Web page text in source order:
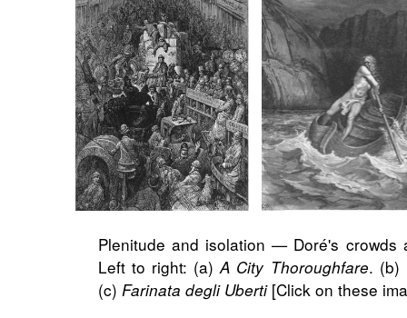
Plenitude and isolation — Doré's crowds
Left to right: (a)A City Thoroughfare. (b)
(c) Farinata degli Uberti[Click on these